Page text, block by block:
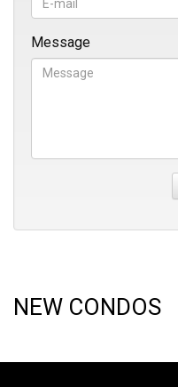
Message
NEW CONDOS